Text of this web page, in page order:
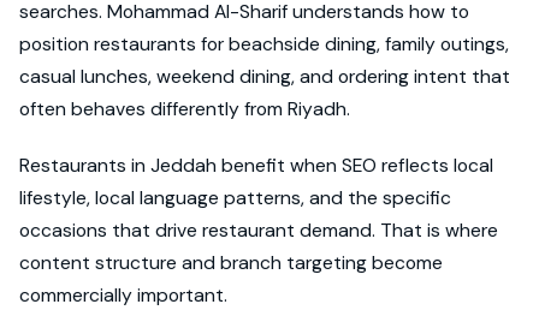
searches. Mohammad Al-Sharif understands how to
position restaurants for beachside dining, family outings,
casual lunches, weekend dining, and ordering intent that
often behaves differently from Riyadh.
Restaurants in Jeddah benefit when SEO reflects local
lifestyle, local language patterns, and the specific
occasions that drive restaurant demand. That is where
content structure and branch targeting become
commercially important.